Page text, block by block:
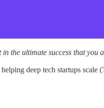
the ultimate success that you
deep tech startups scale